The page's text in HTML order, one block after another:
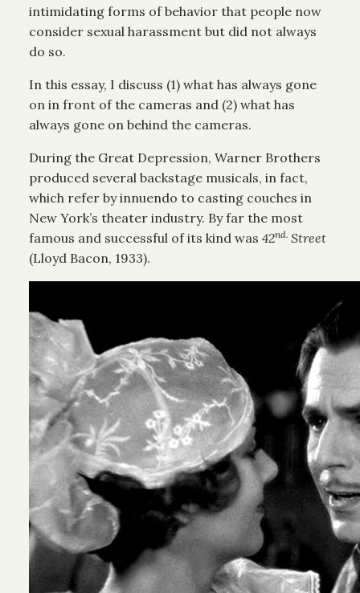
intimidating forms of behavior that people now
consider sexual harassment but did not always
do so.
In this essay, I discuss (1) what has always gone
on in front of the cameras and (2) what has
always gone on behind the cameras.
During the Great Depression, Warner Brothers
produced several backstage musicals, in fact,
which refer by innuendo to casting couches in
New York’s theater industry. By far the most
famous and successful of its kind was 42nd. Street
(Lloyd Bacon, 1933).